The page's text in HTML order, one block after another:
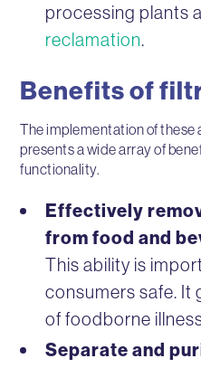
processing plants
reclamation.
Benefits of
The implementation of
presents a wide array of
functionality.
Effectively
from food and
This ability is
consumers safe. It
of foodborne
Separate and